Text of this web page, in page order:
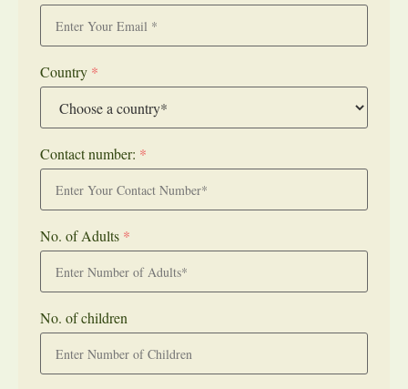
Country *
Contact number: *
No. of Adults *
No. of children